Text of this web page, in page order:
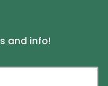
and info!